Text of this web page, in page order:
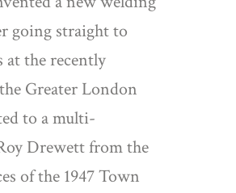
going straight to
at the recently
Greater London
to a multi-
Drewett from the
of the 1947 Town